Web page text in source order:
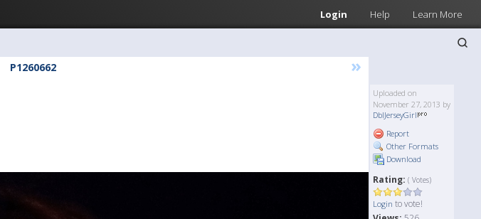
Login Help Learn More
P1260662 »
Uploaded on
November 27, 2013 by
DblJerseyGirl
Report
Other Formats
Download
Rating: ( Votes)
Login to vote!